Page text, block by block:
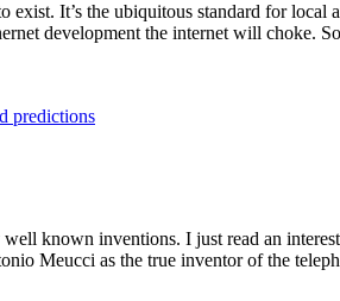
It’s the ubiquitous standard for
development the internet will choke.
predictions
known inventions. I just read an
Meucci as the true inventor of the